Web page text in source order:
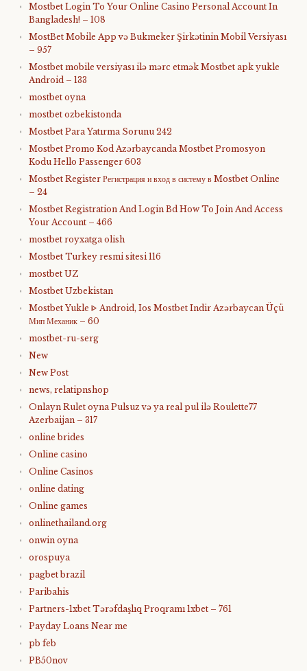
Mostbet Login To Your Online Casino Personal Account In
Bangladesh! – 108
MostBet Mobile App və Bukmeker Şirkətinin Mobil Versiyası
– 957
Mostbet mobile versiyası ilə mərc etmək Mostbet apk yukle
Android – 133
mostbet oyna
mostbet ozbekistonda
Mostbet Para Yatırma Sorunu 242
Mostbet Promo Kod Azərbaycanda Mostbet Promosyon
Kodu Hello Passenger 603
Mostbet Register Регистрация и вход в систему в Mostbet Online
– 24
Mostbet Registration And Login Bd How To Join And Access
Your Account – 466
mostbet royxatga olish
Mostbet Turkey resmi sitesi 116
mostbet UZ
Mostbet Uzbekistan
Mostbet Yukle ᐈ Android, Ios Mostbet Indir Azərbaycan Üçü
Мип Механик – 60
mostbet-ru-serg
New
New Post
news, relatipnshop
Onlayn Rulet oyna Pulsuz və ya real pul ilə Roulette77
Azerbaijan – 317
online brides
Online casino
Online Casinos
online dating
Online games
onlinethailand.org
onwin oyna
orospuya
pagbet brazil
Paribahis
Partners-1xbet Tərəfdaşlıq Proqramı 1xbet – 761
Payday Loans Near me
pb feb
PB50nov